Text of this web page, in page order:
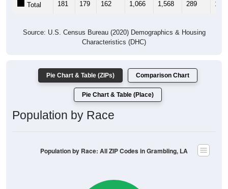
Characteristics (DHC)
Population by Race